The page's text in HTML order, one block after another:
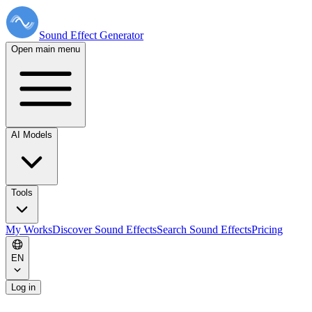
Sound Effect Generator
Open main menu
AI Models
Tools
My WorksDiscover Sound EffectsSearch Sound EffectsPricing
EN
Log in